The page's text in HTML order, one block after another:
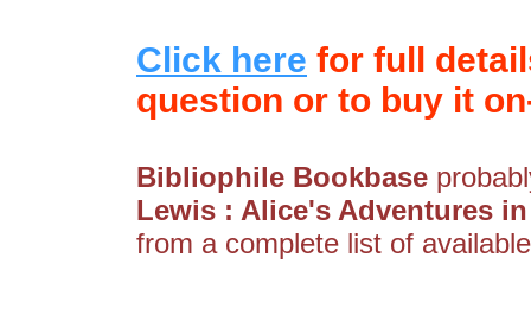
Click here for full
question or to buy it
Bibliophile Bookbase
Lewis : Alice's Adventures
from a complete list of